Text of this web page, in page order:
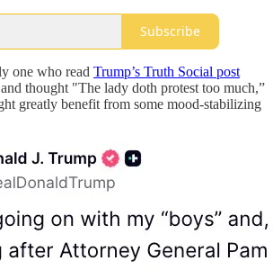
Subscribe
one who read Trump’s Truth Social post
and thought "The lady doth protest too much,”
greatly benefit from some mood-stabilizing